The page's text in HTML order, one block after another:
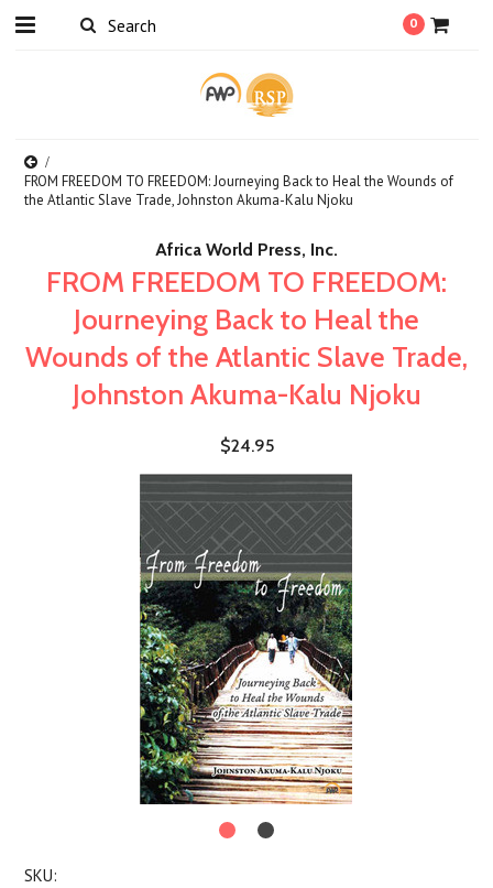
0
FROM FREEDOM TO FREEDOM: Journeying Back to Heal the Wounds of
the Atlantic Slave Trade, Johnston Akuma-Kalu Njoku
Africa World Press, Inc.
FROM FREEDOM TO FREEDOM:
Journeying Back to Heal the
Wounds of the Atlantic Slave Trade,
Johnston Akuma-Kalu Njoku
$24.95
SKU: